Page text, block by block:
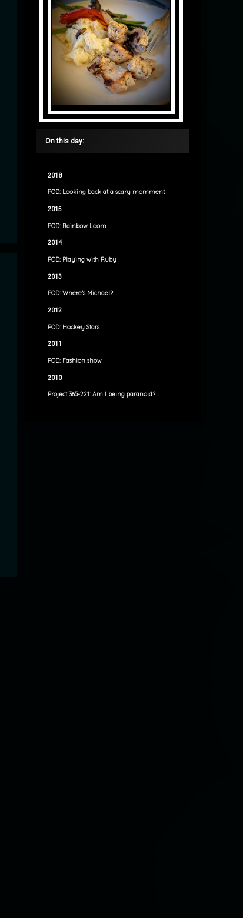
On this day:
2018
POD: Looking back at a scary momment
2015
POD: Rainbow Loom
2014
POD: Playing with Ruby
2013
POD: Where’s Michael?
2012
POD: Hockey Stars
2011
POD: Fashion show
2010
Project 365-221: Am I being paranoid?